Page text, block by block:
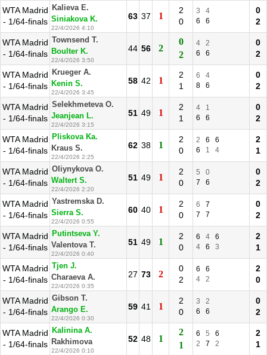
WTA Madrid
- 1/64-finals
Kalieva E.
Siniakova K.
22/4/2026 4:10
63 37 1
2
0
3
4
6
6
0
2
WTA Madrid
- 1/64-finals
Townsend T.
Boulter K.
22/4/2026 3:50
44 56 2
0
2
4
2
6
6
0
2
WTA Madrid
- 1/64-finals
Krueger A.
Kenin S.
22/4/2026 3:45
58 42 1
2
1
6
4
8
6
0
2
WTA Madrid
- 1/64-finals
Selekhmeteva O.
Jeanjean L.
22/4/2026 3:15
51 49 1
2
1
4
1
6
6
0
2
WTA Madrid
- 1/64-finals
Pliskova Ka.
Kraus S.
22/4/2026 2:25
62 38 1
2
0
2 6
6
6
1 4
2
1
WTA Madrid
- 1/64-finals
Oliynykova O.
Waltert S.
22/4/2026 2:20
51 49 1
2
0
5
0
7
6
0
2
WTA Madrid
- 1/64-finals
Yastremska D.
Sierra S.
22/4/2026 0:55
60 40 1
2
0
6
7
7
7
0
2
WTA Madrid
- 1/64-finals
Putintseva Y.
Valentova T.
22/4/2026 0:40
51 49 1
2
0
6 4
6
4
6 3
2
1
WTA Madrid
- 1/64-finals
Tjen J.
Charaeva A.
22/4/2026 0:35
27 73 2
0
2
6
6
4
2
2
0
WTA Madrid
- 1/64-finals
Gibson T.
Arango E.
22/4/2026 0:30
59 41 1
2
0
3
2
6
6
0
2
WTA Madrid
- 1/64-finals
Kalinina A.
Rakhimova
22/4/2026 0:10
52 48 1
2
1
6 5
6
2
7 2
2
1